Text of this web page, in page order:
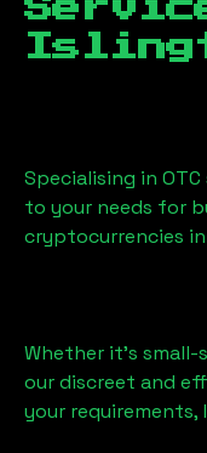
Specialising in
to your needs for
cryptocurrencies in
Whether it's small-
our discreet and
your requirements,